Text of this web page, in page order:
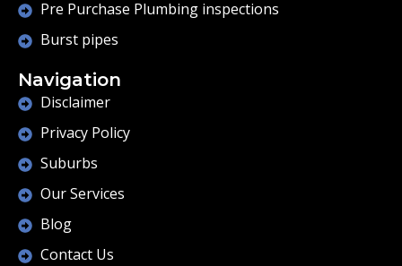
Pre Purchase Plumbing inspections
Burst pipes
Navigation
Disclaimer
Privacy Policy
Suburbs
Our Services
Blog
Contact Us